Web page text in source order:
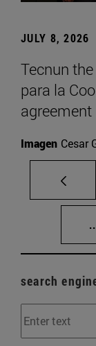
JULY 8, 2026
Tecnun
para la
agreement
Imagen Cesar
search